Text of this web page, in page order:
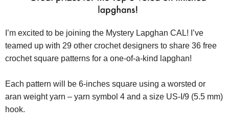
I’m excited to be joining the Mystery Lapghan CAL! I’ve
teamed up with 29 other crochet designers to share 36 free
crochet square patterns for a one-of-a-kind lapghan!
Each pattern will be 6-inches square using a worsted or
aran weight yarn – yarn symbol 4 and a size US-I/9 (5.5 mm)
hook.